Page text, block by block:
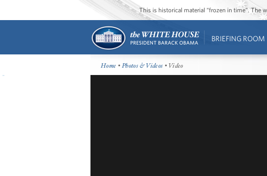
This is historical material “frozen in time”. The
BRIEFING ROOM
Home •Photos & Videos • Video